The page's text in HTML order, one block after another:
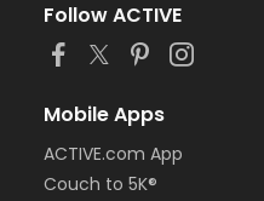
Follow ACTIVE
Mobile Apps
ACTIVE.com App
Couch to 5K®